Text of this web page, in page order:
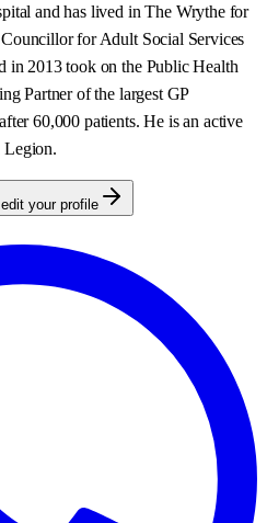
and has lived in The Wrythe for
for Adult Social Services
in 2013 took on the Public Health
Partner of the largest GP
60,000 patients. He is an active
Legion.
your profile